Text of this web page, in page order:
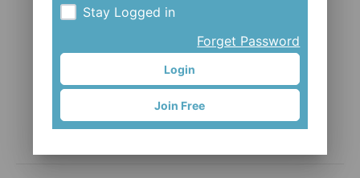
ADP-PM1618
Mr. Control (Fouriers)
Stay Logged in
Forget Password
Login
Join Free